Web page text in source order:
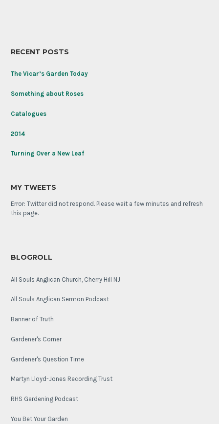
RECENT POSTS
The Vicar’s Garden Today
Something about Roses
Catalogues
2014
Turning Over a New Leaf
MY TWEETS
Error: Twitter did not respond. Please wait a few minutes and refresh
this page.
BLOGROLL
All Souls Anglican Church, Cherry Hill NJ
All Souls Anglican Sermon Podcast
Banner of Truth
Gardener's Corner
Gardener's Question Time
Martyn Lloyd-Jones Recording Trust
RHS Gardening Podcast
You Bet Your Garden